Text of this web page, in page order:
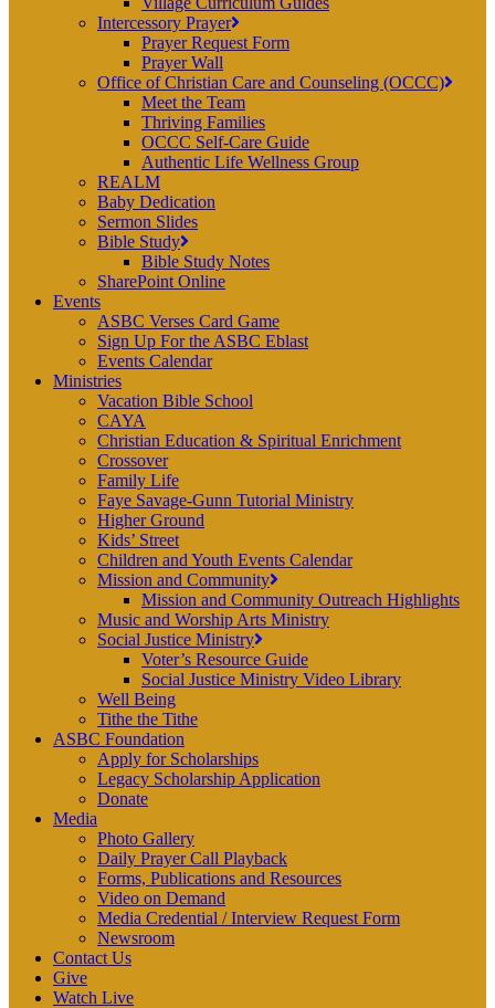
Intercessory Prayer
Prayer Request Form
Prayer Wall
Office of Christian Care and Counseling (OCCC)
Meet the Team
Thriving Families
OCCC Self-Care Guide
Authentic Life Wellness Group
REALM
Baby Dedication
Sermon Slides
Bible Study
Bible Study Notes
SharePoint Online
Events
ASBC Verses Card Game
Sign Up For the ASBC Eblast
Events Calendar
Ministries
Vacation Bible School
CAYA
Christian Education & Spiritual Enrichment
Crossover
Family Life
Faye Savage-Gunn Tutorial Ministry
Higher Ground
Kids’ Street
Children and Youth Events Calendar
Mission and Community
Mission and Community Outreach Highlights
Music and Worship Arts Ministry
Social Justice Ministry
Voter’s Resource Guide
Social Justice Ministry Video Library
Well Being
Tithe the Tithe
ASBC Foundation
Apply for Scholarships
Legacy Scholarship Application
Donate
Media
Photo Gallery
Daily Prayer Call Playback
Forms, Publications and Resources
Video on Demand
Media Credential / Interview Request Form
Newsroom
Contact Us
Give
Watch Live